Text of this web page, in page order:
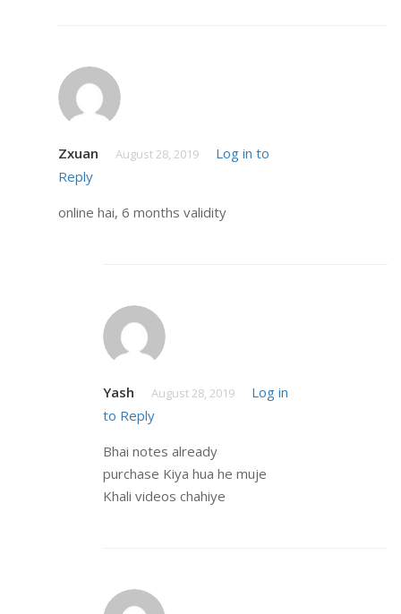
Zxuan August 28, 2019
Log in to
Reply
online hai, 6 months validity
Yash August 28, 2019
Log in
to Reply
Bhai notes already
purchase Kiya hua he muje
Khali videos chahiye